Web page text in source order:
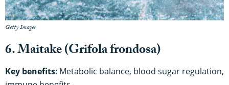
Getty Images
6. Maitake (Grifola frondosa)
Key benefits: Metabolic balance, blood sugar regulation,